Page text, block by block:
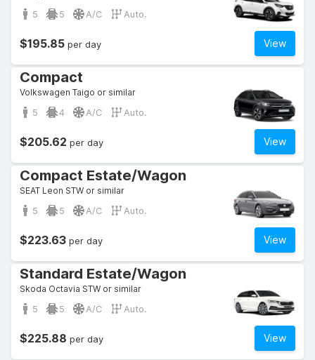
5 5 A/C Auto.
View
$195.85 per day
Compact
Volkswagen Taigo or similar
5 4 A/C Auto.
View
$205.62 per day
Compact Estate/Wagon
SEAT Leon STW or similar
5 5 A/C Auto.
View
$223.63 per day
Standard Estate/Wagon
Skoda Octavia STW or similar
5 5 A/C Auto.
View
$225.88 per day